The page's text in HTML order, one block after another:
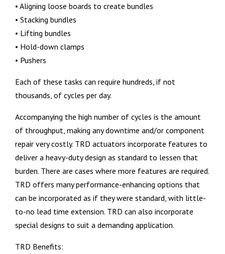
• Aligning loose boards to create bundles
• Stacking bundles
• Lifting bundles
• Hold-down clamps
• Pushers
Each of these tasks can require hundreds, if not
thousands, of cycles per day.
Accompanying the high number of cycles is the amount
of throughput, making any downtime and/or component
repair very costly. TRD actuators incorporate features to
deliver a heavy-duty design as standard to lessen that
burden. There are cases where more features are required.
TRD offers many performance-enhancing options that
can be incorporated as if they were standard, with little-
to-no lead time extension. TRD can also incorporate
special designs to suit a demanding application.
TRD Benefits: